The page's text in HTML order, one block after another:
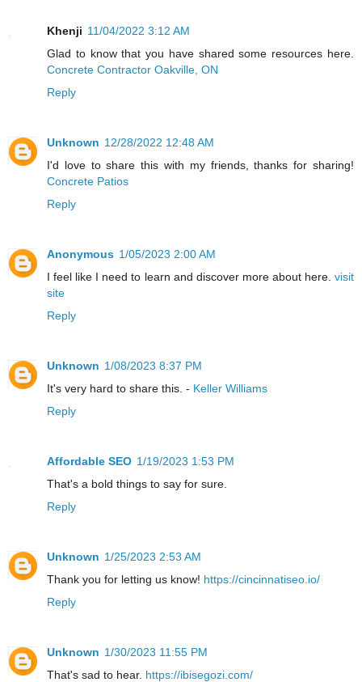
Khenji 11/04/2022 3:12 AM
Glad to know that you have shared some resources here.
Concrete Contractor Oakville, ON
Reply
Unknown 12/28/2022 12:48 AM
I'd love to share this with my friends, thanks for sharing!
Concrete Patios
Reply
Anonymous 1/05/2023 2:00 AM
I feel like I need to learn and discover more about here. visit
site
Reply
Unknown 1/08/2023 8:37 PM
It's very hard to share this. - Keller Williams
Reply
Affordable SEO 1/19/2023 1:53 PM
That's a bold things to say for sure.
Reply
Unknown 1/25/2023 2:53 AM
Thank you for letting us know! https://cincinnatiseo.io/
Reply
Unknown 1/30/2023 11:55 PM
That's sad to hear. https://ibisegozi.com/